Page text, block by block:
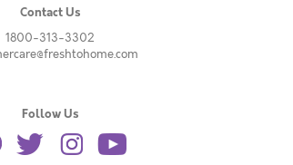
Contact Us
1800-313-3302
Follow Us